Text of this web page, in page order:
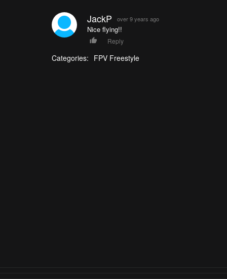
JackP over 9 years ago
Nice flying!!
Reply
Categories: FPV Freestyle